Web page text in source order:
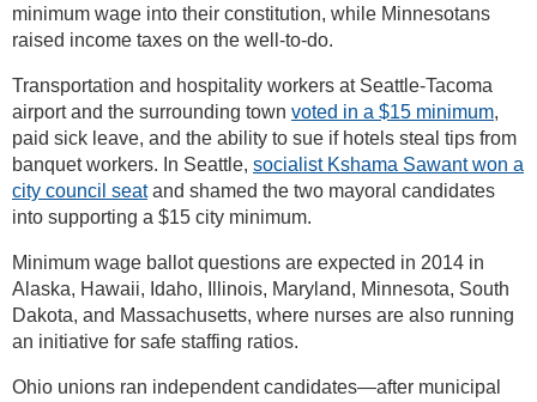
minimum wage into their constitution, while Minnesotans
raised income taxes on the well-to-do.
Transportation and hospitality workers at Seattle-Tacoma
airport and the surrounding town voted in a $15 minimum,
paid sick leave, and the ability to sue if hotels steal tips from
banquet workers. In Seattle, socialist Kshama Sawant won a
city council seatand shamed the two mayoral candidates
into supporting a $15 city minimum.
Minimum wage ballot questions are expected in 2014 in
Alaska, Hawaii, Idaho, Illinois, Maryland, Minnesota, South
Dakota, and Massachusetts, where nurses are also running
an initiative for safe staffing ratios.
Ohio unions ran independent candidates—after municipal